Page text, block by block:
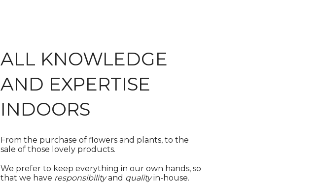
ALL KNOWLEDGE
AND EXPERTISE
INDOORS
From the purchase of flowers and plants, to the
sale of those lovely products.
We prefer to keep everything in our own hands, so
that we have responsibilityand qualityin-house.